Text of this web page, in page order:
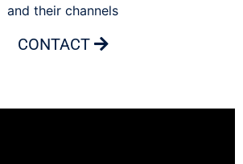
and their channels
CONTACT